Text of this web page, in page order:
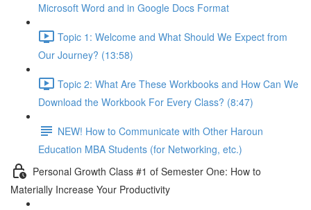
Microsoft Word and in Google Docs Format
Topic 1: Welcome and What Should We Expect from
Our Journey? (13:58)
Topic 2: What Are These Workbooks and How Can We
Download the Workbook For Every Class? (8:47)
NEW! How to Communicate with Other Haroun
Education MBA Students (for Networking, etc.)
Personal Growth Class #1 of Semester One: How to
Materially Increase Your Productivity